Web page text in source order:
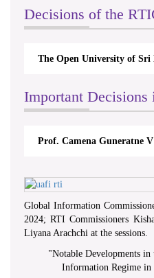
Decisions of the
The Open University of Sri
Important Decisions
Prof. Camena Guneratne
Global Information
2024; RTI Commissioners
Liyana Arachchi at the sessions.
"Notable Developments
Information Regime